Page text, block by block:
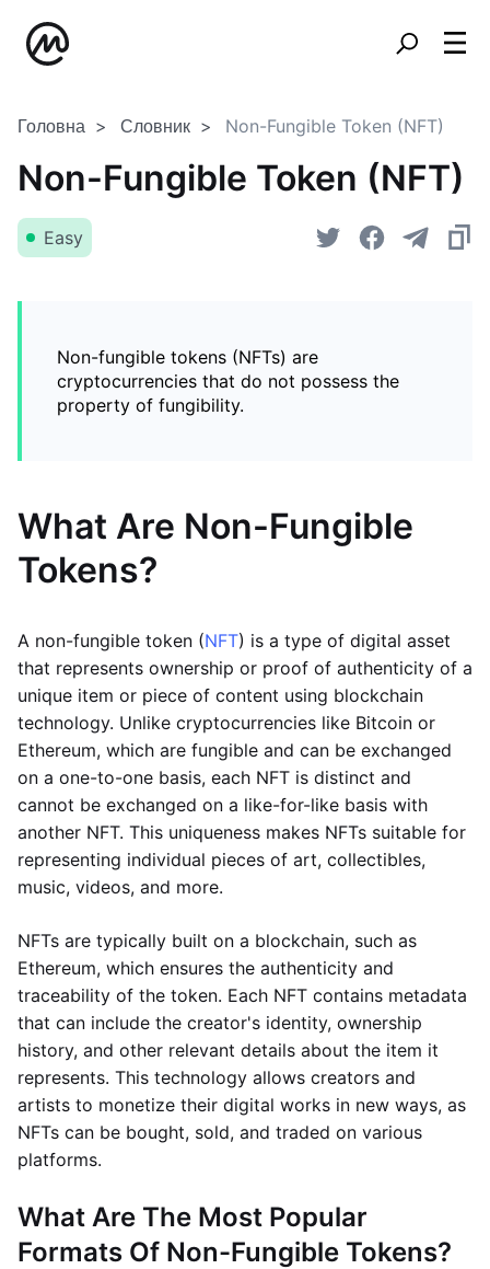
Головна Словник Non-Fungible Token (NFT)
Non-Fungible Token (NFT)
Easy
Non-fungible tokens (NFTs) are
cryptocurrencies that do not possess the
property of fungibility.
What Are Non-Fungible
Tokens?
A non-fungible token (NFT) is a type of digital asset
that represents ownership or proof of authenticity of a
unique item or piece of content using blockchain
technology. Unlike cryptocurrencies like Bitcoin or
Ethereum, which are fungible and can be exchanged
on a one-to-one basis, each NFT is distinct and
cannot be exchanged on a like-for-like basis with
another NFT. This uniqueness makes NFTs suitable for
representing individual pieces of art, collectibles,
music, videos, and more.
NFTs are typically built on a blockchain, such as
Ethereum, which ensures the authenticity and
traceability of the token. Each NFT contains metadata
that can include the creator's identity, ownership
history, and other relevant details about the item it
represents. This technology allows creators and
artists to monetize their digital works in new ways, as
NFTs can be bought, sold, and traded on various
platforms.
What Are The Most Popular
Formats Of Non-Fungible Tokens?